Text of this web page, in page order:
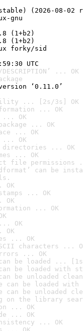
(2026-08-02
gnu
(1+b2)
(1+b2)
forky/sid
UTC
... OK
‘0.11.0’
... [2s/3s] OK
... OK
... OK
... OK
... OK
... OK
directories ... OK
... OK
file permissions
can be
OK
... OK
... OK
OK
... OK
characters ...
... OK
be loaded ...
be loaded with
be unloaded
can be loaded
can be unloaded
on the library
... OK
... OK
... OK